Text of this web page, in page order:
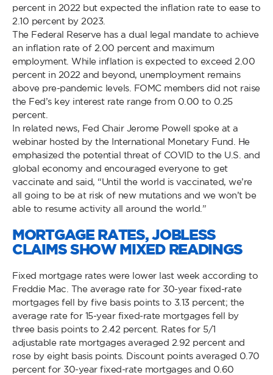
percent in 2022 but expected the inflation rate to ease to
2.10 percent by 2023.
The Federal Reserve has a dual legal mandate to achieve
an inflation rate of 2.00 percent and maximum
employment. While inflation is expected to exceed 2.00
percent in 2022 and beyond, unemployment remains
above pre-pandemic levels. FOMC members did not raise
the Fed’s key interest rate range from 0.00 to 0.25
percent.
In related news, Fed Chair Jerome Powell spoke at a
webinar hosted by the International Monetary Fund. He
emphasized the potential threat of COVID to the U.S. and
global economy and encouraged everyone to get
vaccinate and said, “Until the world is vaccinated, we’re
all going to be at risk of new mutations and we won’t be
able to resume activity all around the world.”
MORTGAGE RATES, JOBLESS
CLAIMS SHOW MIXED READINGS
Fixed mortgage rates were lower last week according to
Freddie Mac. The average rate for 30-year fixed-rate
mortgages fell by five basis points to 3.13 percent; the
average rate for 15-year fixed-rate mortgages fell by
three basis points to 2.42 percent. Rates for 5/1
adjustable rate mortgages averaged 2.92 percent and
rose by eight basis points. Discount points averaged 0.70
percent for 30-year fixed-rate mortgages and 0.60